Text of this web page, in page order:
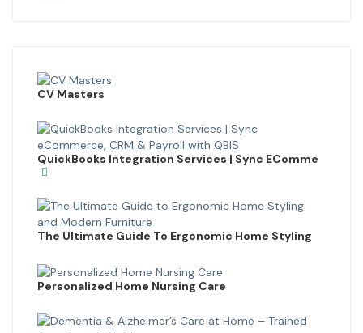
CV Masters
QuickBooks Integration Services | Sync EComme
The Ultimate Guide To Ergonomic Home Styling
Personalized Home Nursing Care